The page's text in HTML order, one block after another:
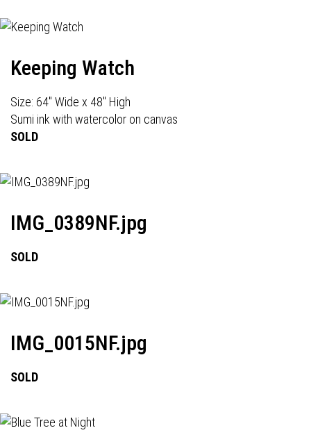
Keeping Watch
Size: 64" Wide x 48" High
Sumi ink with watercolor on canvas
SOLD
IMG_0389NF.jpg
SOLD
IMG_0015NF.jpg
SOLD